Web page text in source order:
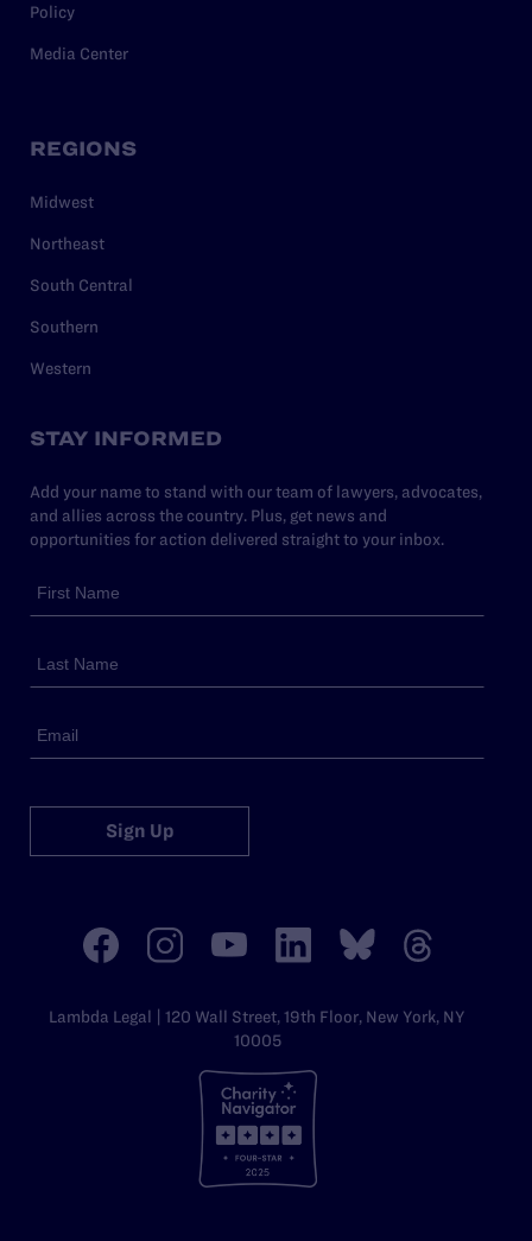
Policy
Media Center
REGIONS
Midwest
Northeast
South Central
Southern
Western
STAY INFORMED
Add your name to stand with our team of lawyers, advocates,
and allies across the country. Plus, get news and
opportunities for action delivered straight to your inbox.
Sign Up
Lambda Legal | 120 Wall Street, 19th Floor, New York, NY
10005